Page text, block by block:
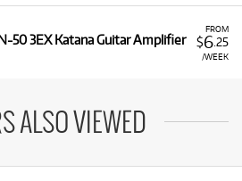
FROM
$6.25
/WEEK
50 3EX Katana Guitar Amplifier
ALSO VIEWED